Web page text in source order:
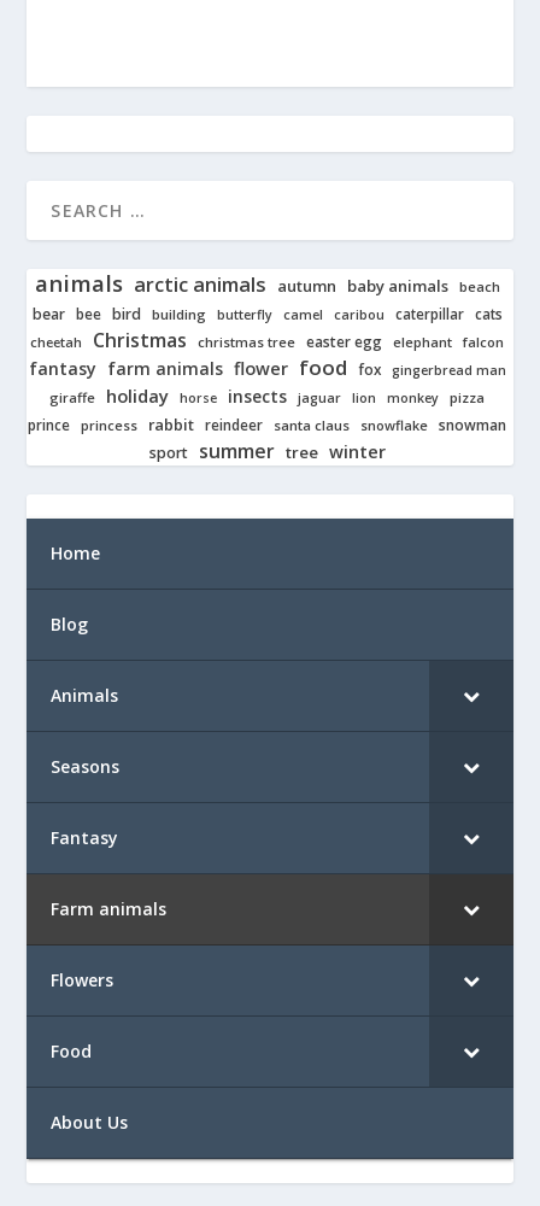
animals arctic animals autumn baby animals beach
bear bee bird building butterfly camel caribou caterpillar cats
cheetah Christmas christmas tree easter egg elephant falcon
fantasy farm animals flower food fox gingerbread man
giraffe holiday horse insects jaguar lion monkey pizza
prince princess rabbit reindeer santa claus snowflake snowman
sport
summer tree winter
Home
Blog
Animals
Seasons
Fantasy
Farm animals
Flowers
Food
About Us